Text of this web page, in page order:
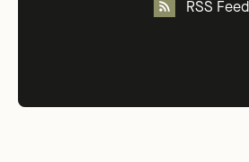
RSS Feed